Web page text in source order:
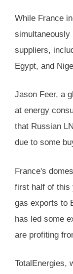
While France
simultaneously
suppliers,
Egypt, and
Jason Feer, a
at energy
that Russian
due to some
France's
first half of this
gas exports to
has led some
are profiting
TotalEnergies,